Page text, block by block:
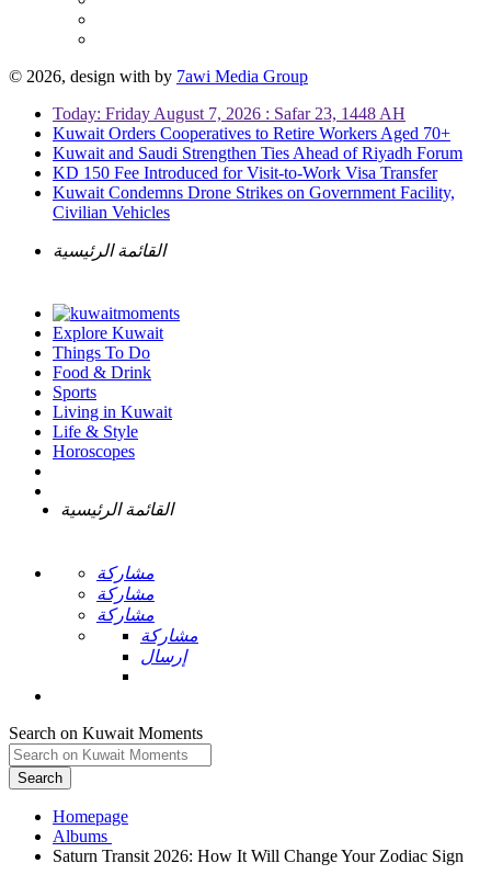
© 2026, design with by 7awi Media Group
Today: Friday August 7, 2026 : Safar 23, 1448 AH
Kuwait Orders Cooperatives to Retire Workers Aged 70+
Kuwait and Saudi Strengthen Ties Ahead of Riyadh Forum
KD 150 Fee Introduced for Visit-to-Work Visa Transfer
Kuwait Condemns Drone Strikes on Government Facility,
Civilian Vehicles
القائمة الرئيسية
Explore Kuwait
Things To Do
Food & Drink
Sports
Living in Kuwait
Life & Style
Horoscopes
القائمة الرئيسية
مشاركة
مشاركة
مشاركة
مشاركة
إرسال
Search on Kuwait Moments
Search
Homepage